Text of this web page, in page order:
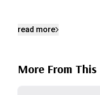
read more
More From This